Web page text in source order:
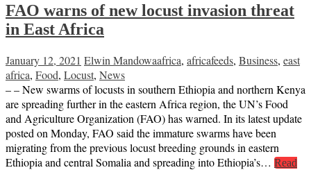
FAO warns of new locust invasion threat
in East Africa
January 12, 2021 Elwin Mandowaafrica, africafeeds, Business, east
africa, Food, Locust, News
– – New swarms of locusts in southern Ethiopia and northern Kenya
are spreading further in the eastern Africa region, the UN’s Food
and Agriculture Organization (FAO) has warned. In its latest update
posted on Monday, FAO said the immature swarms have been
migrating from the previous locust breeding grounds in eastern
Ethiopia and central Somalia and spreading into Ethiopia’s… Read